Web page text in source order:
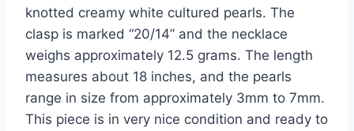
knotted creamy white cultured pearls. The
clasp is marked “20/14” and the necklace
weighs approximately 12.5 grams. The length
measures about 18 inches, and the pearls
range in size from approximately 3mm to 7mm.
This piece is in very nice condition and ready to